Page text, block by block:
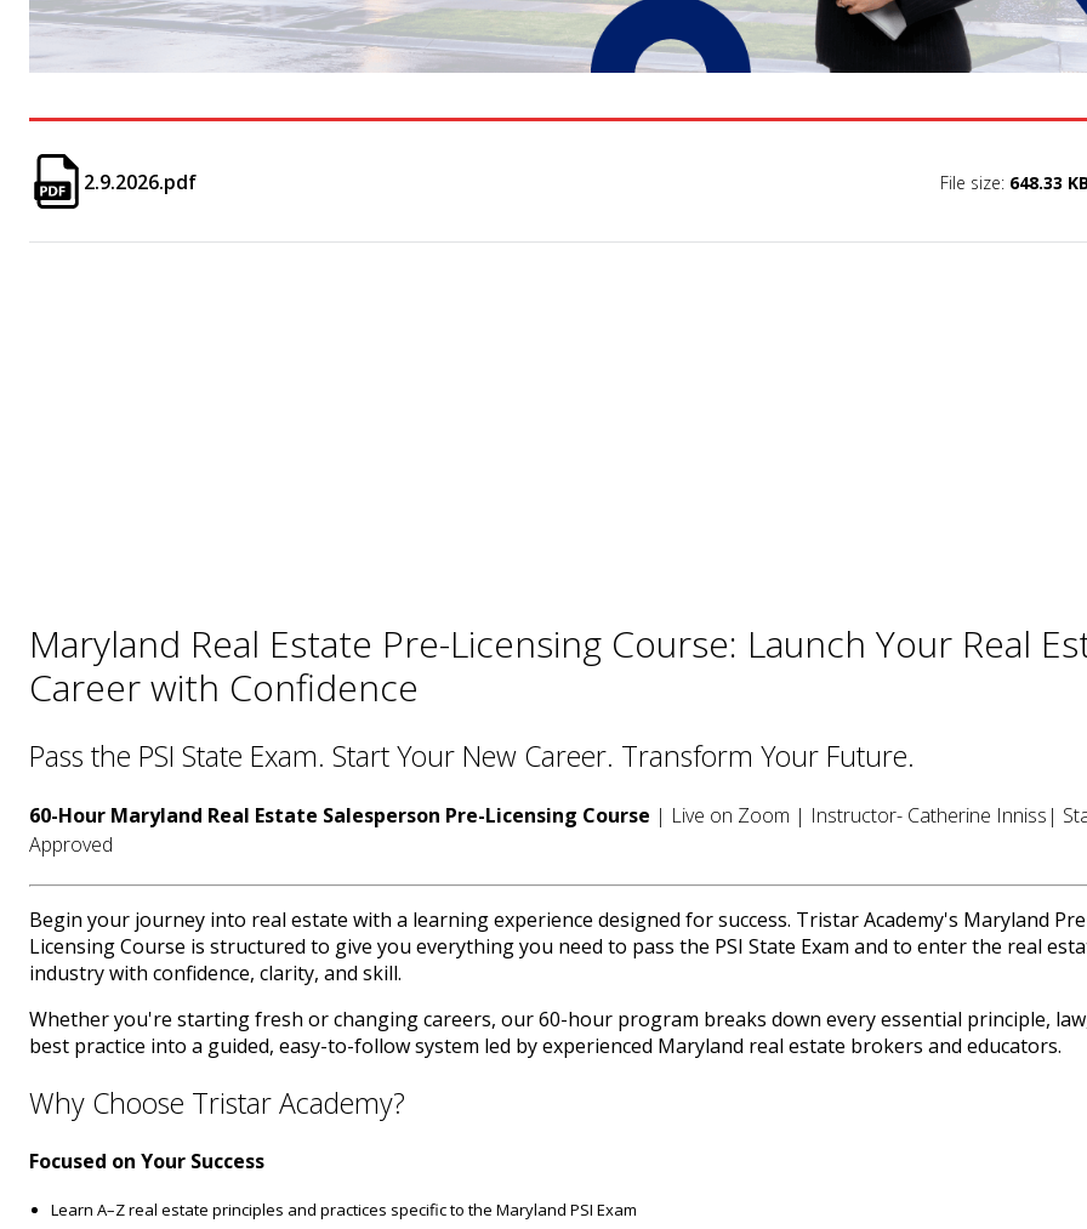
2.9.2026.pdf File size: 648.33
Maryland Real Estate Pre-Licensing Course: Launch Your Real
Career with Confidence
Pass the PSI State Exam. Start Your New Career. Transform Your Future.
60-Hour Maryland Real Estate Salesperson Pre-Licensing Course | Live on Zoom | Instructor- Catherine Inniss|
Approved
Begin your journey into real estate with a learning experience designed for success. Tristar Academy's Maryland
Licensing Course is structured to give you everything you need to pass the PSI State Exam and to enter the real
industry with confidence, clarity, and skill.
Whether you're starting fresh or changing careers, our 60-hour program breaks down every essential principle,
best practice into a guided, easy-to-follow system led by experienced Maryland real estate brokers and educators.
Why Choose Tristar Academy?
Focused on Your Success
Learn A–Z real estate principles and practices specific to the Maryland PSI Exam